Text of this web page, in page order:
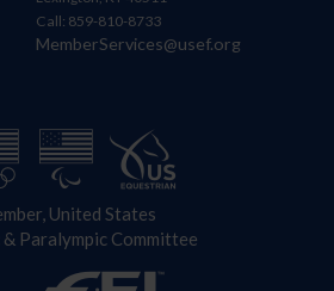
Call: 859-810-8733
MemberServices@usef.org
United States
Paralympic Committee